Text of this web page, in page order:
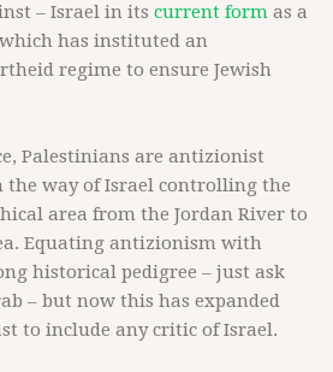
– Israel in its current form as a
has instituted an
regime to ensure Jewish
Palestinians are antizionist
the way of Israel controlling the
area from the Jordan River to
Equating antizionism with
historical pedigree – just ask
– but now this has expanded
to include any critic of Israel.